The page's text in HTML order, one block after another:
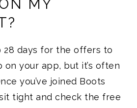
MY
28 days for the offers to
on your app, but it’s often
you’ve joined Boots
tight and check the free